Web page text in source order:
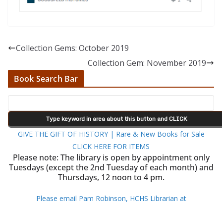
Collection Gems: October 2019
Collection Gem: November 2019
Book Search Bar
GIVE THE GIFT OF HISTORY | Rare & New Books for Sale
CLICK HERE FOR ITEMS
Please note: The library is open by appointment only
Tuesdays (except the 2nd Tuesday of each month) and
Thursdays, 12 noon to 4 pm.
Please email Pam Robinson, HCHS Librarian at